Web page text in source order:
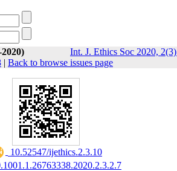
Int. J. Ethics Soc 2020,
| Back to browse issues page
‎ 10.52547/ijethics.2.3.10